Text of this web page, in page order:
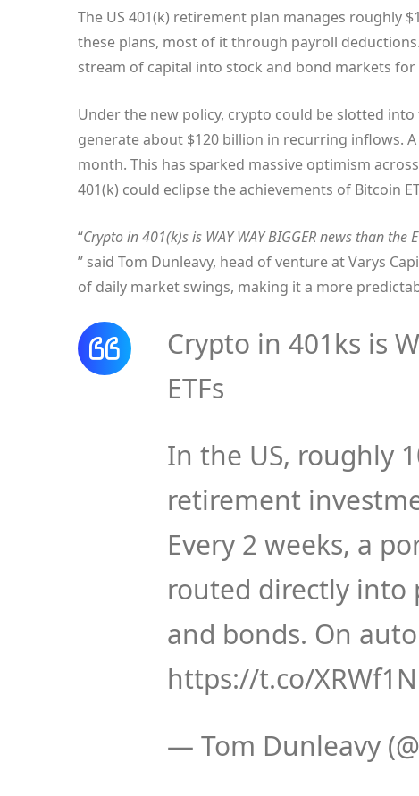
The US 401(k) retirement plan manages roughly
these plans, most of it through payroll
stream of capital into stock and bond markets for
Under the new policy, crypto could be slotted
generate about $120 billion in recurring inflows.
month. This has sparked massive optimism
401(k) could eclipse the achievements of Bitcoin
“Crypto in 401(k)s is WAY WAY BIGGER news than the
” said Tom Dunleavy, head of venture at Varys
of daily market swings, making it a more
Crypto in 401ks is
ETFs
In the US, roughly
retirement
Every 2 weeks, a
routed directly into
and bonds. On
https://t.co/
— Tom Dunleavy